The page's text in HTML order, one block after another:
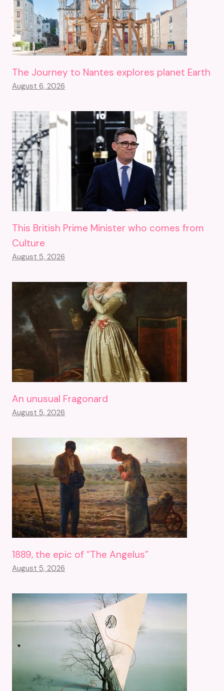
The Journey to Nantes explores planet Earth
August 6, 2026
This British Prime Minister who comes from
Culture
August 5, 2026
An unusual Fragonard
August 5, 2026
1889, the epic of “The Angelus”
August 5, 2026